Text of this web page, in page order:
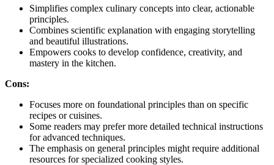
Simplifies complex culinary concepts into clear, actionable
principles.
Combines scientific explanation with engaging storytelling
and beautiful illustrations.
Empowers cooks to develop confidence, creativity, and
mastery in the kitchen.
Cons:
Focuses more on foundational principles than on specific
recipes or cuisines.
Some readers may prefer more detailed technical instructions
for advanced techniques.
The emphasis on general principles might require additional
resources for specialized cooking styles.